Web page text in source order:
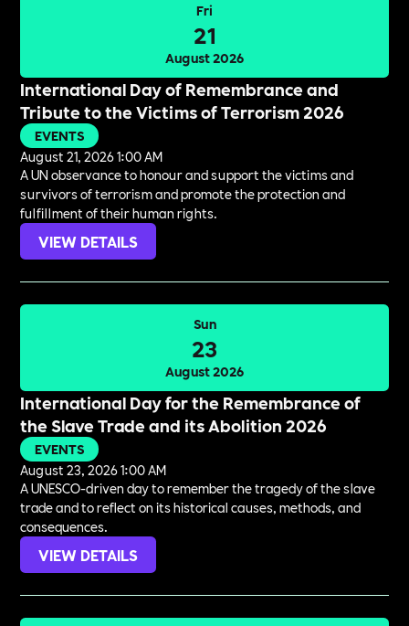
Fri
21
August 2026
International Day of Remembrance and
Tribute to the Victims of Terrorism 2026
EVENTS
August 21, 2026 1:00 AM
A UN observance to honour and support the victims and
survivors of terrorism and promote the protection and
fulfillment of their human rights.
VIEW DETAILS
Sun
23
August 2026
International Day for the Remembrance of
the Slave Trade and its Abolition 2026
EVENTS
August 23, 2026 1:00 AM
A UNESCO-driven day to remember the tragedy of the slave
trade and to reflect on its historical causes, methods, and
consequences.
VIEW DETAILS